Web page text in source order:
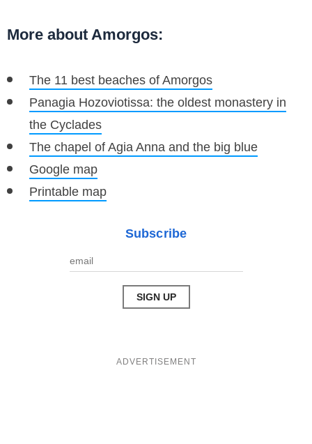
More about Amorgos:
The 11 best beaches of Amorgos
Panagia Hozoviotissa: the oldest monastery in
the Cyclades
The chapel of Agia Anna and the big blue
Google map
Printable map
Subscribe